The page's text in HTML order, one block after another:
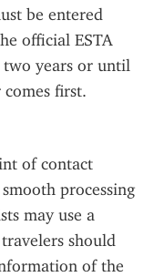
be entered
official ESTA
years or until
first.
of contact
processing
may use a
should
of the